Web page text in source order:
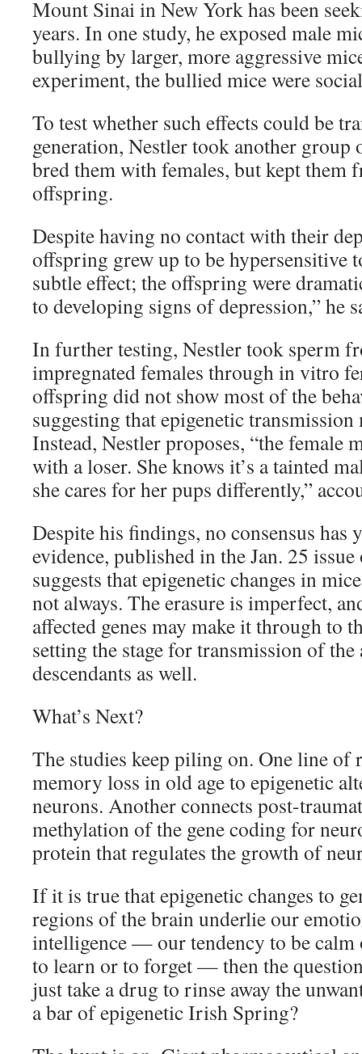
Mount Sinai in New York has been
years. In one study, he exposed male
bullying by larger, more aggressive
experiment, the bullied mice were
To test whether such effects could be
generation, Nestler took another
bred them with females, but kept them
offspring.
Despite having no contact with their
offspring grew up to be hypersensitive
subtle effect; the offspring were
to developing signs of depression,” he
In further testing, Nestler took sperm
impregnated females through in vitro
offspring did not show most of the
suggesting that epigenetic
Instead, Nestler proposes, “the female
with a loser. She knows it’s a tainted
she cares for her pups differently,”
Despite his findings, no consensus has
evidence, published in the Jan. 25
suggests that epigenetic changes in
not always. The erasure is imperfect,
affected genes may make it through to
setting the stage for transmission of
descendants as well.
What’s Next?
The studies keep piling on. One line of
memory loss in old age to epigenetic
neurons. Another connects post-
methylation of the gene coding for
protein that regulates the growth of
If it is true that epigenetic changes to
regions of the brain underlie our
intelligence — our tendency to be
to learn or to forget — then the
just take a drug to rinse away the
a bar of epigenetic Irish Spring?